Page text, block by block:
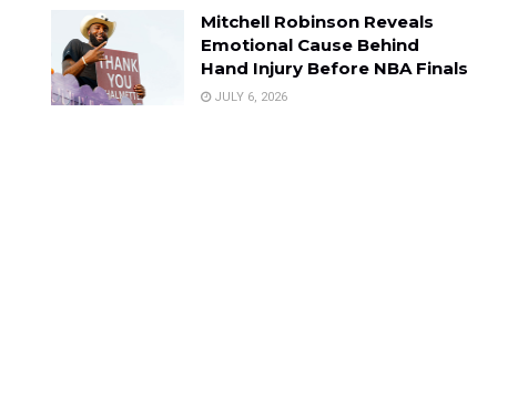
Mitchell Robinson Reveals
Emotional Cause Behind
Hand Injury Before NBA Finals
JULY 6, 2026